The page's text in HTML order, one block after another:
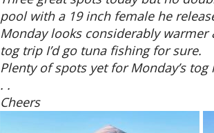
pool with a 19 inch female he
Monday looks considerably warmer
tog trip I’d go tuna fishing for sure.
Plenty of spots yet for Monday’s
. .
Cheers